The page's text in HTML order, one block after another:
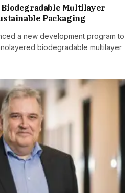
Biodegradable Multilayer
Packaging
a new development program to
biodegradable multilayer